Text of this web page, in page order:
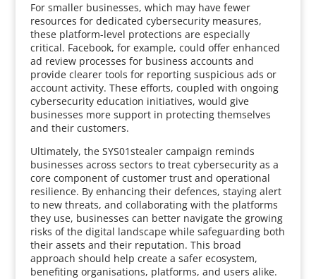
For smaller businesses, which may have fewer
resources for dedicated cybersecurity measures,
these platform-level protections are especially
critical. Facebook, for example, could offer enhanced
ad review processes for business accounts and
provide clearer tools for reporting suspicious ads or
account activity. These efforts, coupled with ongoing
cybersecurity education initiatives, would give
businesses more support in protecting themselves
and their customers.
Ultimately, the SYS01stealer campaign reminds
businesses across sectors to treat cybersecurity as a
core component of customer trust and operational
resilience. By enhancing their defences, staying alert
to new threats, and collaborating with the platforms
they use, businesses can better navigate the growing
risks of the digital landscape while safeguarding both
their assets and their reputation. This broad
approach should help create a safer ecosystem,
benefiting organisations, platforms, and users alike.